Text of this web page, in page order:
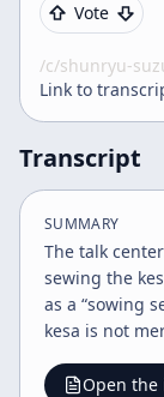
Vote
/c/shunryu-
Link to
Transcript
SUMMARY
The talk
sewing the
as a “sowing
kesa is not
practice. In
Open